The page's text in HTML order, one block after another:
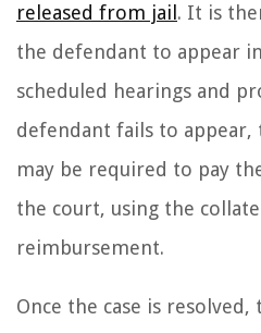
released from jail . It is
the defendant to appear
scheduled hearings and
defendant fails to appear,
may be required to pay
the court, using the
reimbursement.
Once the case is resolved,